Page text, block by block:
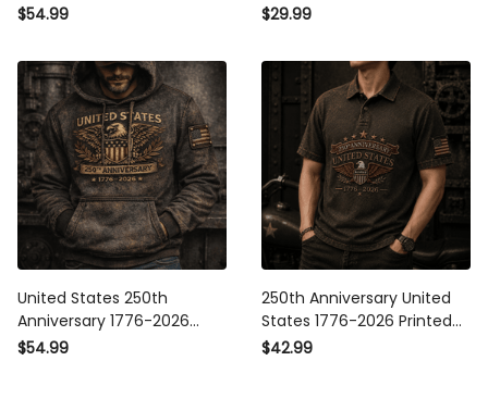
Printed Hoodie Patriotic
Independence Day Gift
$54.99
Printed T Shirt American
Independence Day Gift for
Men
$29.99
United States 250th
Anniversary 1776-2026
Printed Hoodie, American
$54.99
250th Anniversary United
States 1776-2026 Printed
Polo Shirt Patriotic American
$42.99